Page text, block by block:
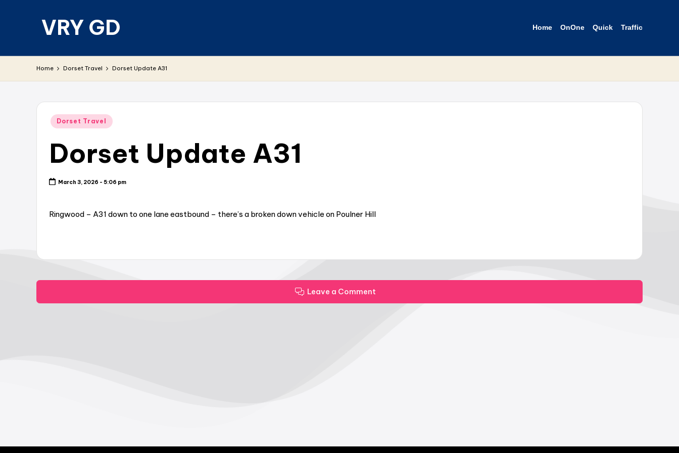
VRY GD
relevant
Home OnOne Quick Traffic
Home Dorset Travel Dorset Update A31
Posted
Dorset Travel
Dorset Update A31
March 3, 2026 - 5:06 pm
Ringwood – A31 down to one lane eastbound – there’s a broken down vehicle on Poulner Hill
Leave a Comment